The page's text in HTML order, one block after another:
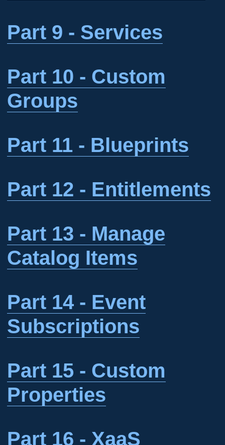
Part 9 - Services
Part 10 - Custom
Groups
Part 11 - Blueprints
Part 12 - Entitlements
Part 13 - Manage
Catalog Items
Part 14 - Event
Subscriptions
Part 15 - Custom
Properties
Part 16 - XaaS